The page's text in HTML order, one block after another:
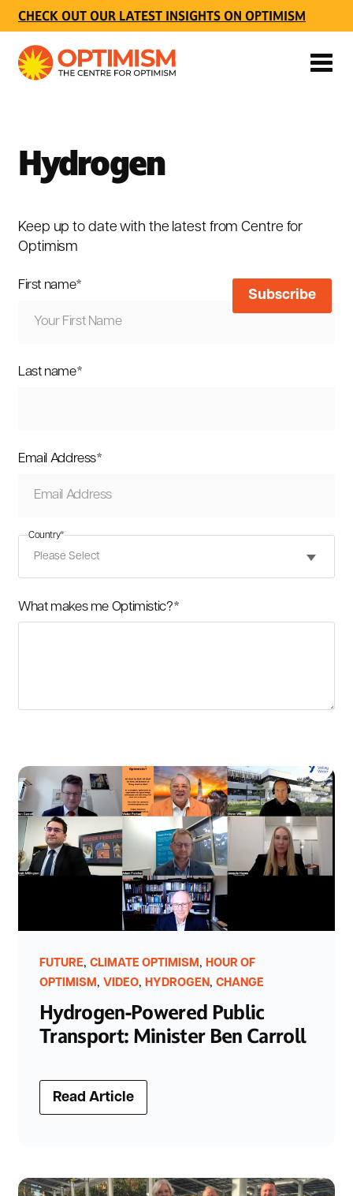
CHECK OUT OUR LATEST INSIGHTS ON OPTIMISM
Hydrogen
Keep up to date with the latest from Centre for
Optimism
First name*
Last name*
Email Address*
Country*
What makes me Optimistic?*
FUTURE, CLIMATE OPTIMISM , HOUR OF
OPTIMISM , VIDEO, HYDROGEN , CHANGE
Hydrogen-Powered Public
Transport: Minister Ben Carroll
Read Article